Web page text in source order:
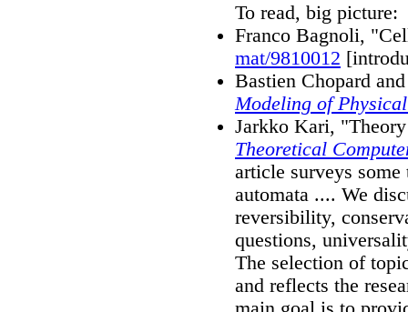
To read, big picture:
Franco Bagnoli,
mat/9810012
Bastien Chopard
Modeling of Physical
Jarkko Kari,
Theoretical
article surveys
automata .... We
reversibility,
questions,
The selection of
and reflects the